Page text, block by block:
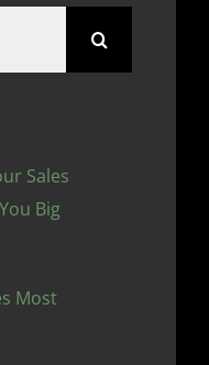
Sales
Big
Most